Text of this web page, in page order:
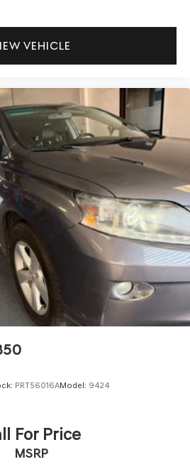
to match your needs and
experts ready to address
as one of the top workplaces
ensures you enjoy great
vehicle purchase journey!
VEHICLE
PRT56016AModel: 9424
For Price
MSRP